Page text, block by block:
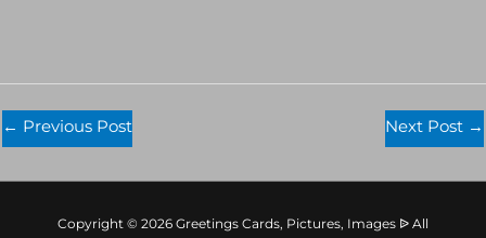
← Previous Post Next Post →
Copyright © 2026 Greetings Cards, Pictures, Images ᐉ All